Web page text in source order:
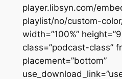
player.libsyn.com/
playlist/no/custom-
width=”100%”
class=”podcast-class”
placement=”bottom”